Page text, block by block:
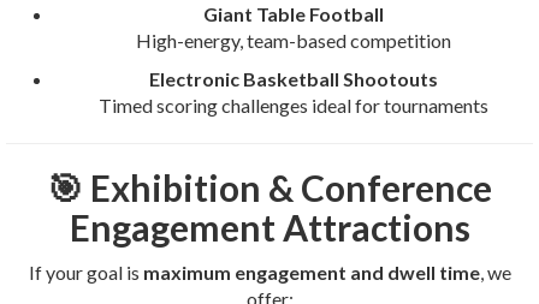
Giant Table Football
High-energy, team-based competition
Electronic Basketball Shootouts
Timed scoring challenges ideal for tournaments
🎯 Exhibition & Conference
Engagement Attractions
If your goal is maximum engagement and dwell time, we
offer: